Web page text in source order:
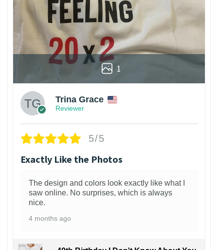
1
Trina Grace
Reviewer
5/5
Exactly Like the Photos
The design and colors look exactly like what I
saw online. No surprises, which is always
nice.
4 months ago